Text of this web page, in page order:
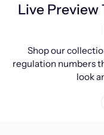
Live Preview
Shop our
regulation numbers
look